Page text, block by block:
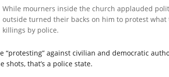
While mourners inside the church applauded
outside turned their backs on him to protest
killings by police.
“protesting” against civilian and democratic
shots, that’s a police state.